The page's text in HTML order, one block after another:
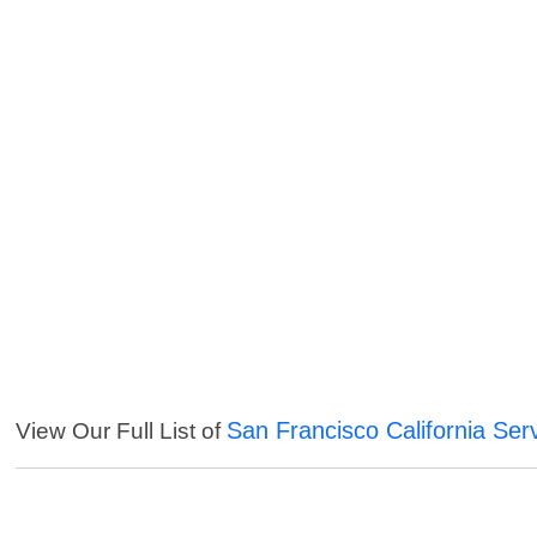
View Our Full List of San Francisco California